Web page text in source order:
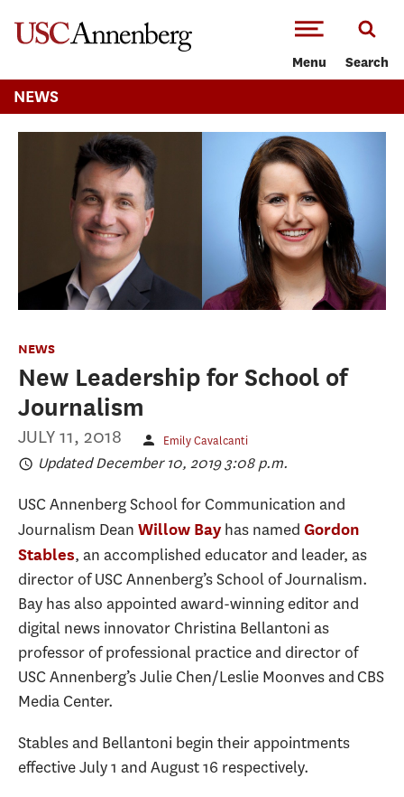
Menu Search
NEWS
NEWS
New Leadership for School of
Journalism
JULY 11, 2018 Emily Cavalcanti
Updated December 10, 2019 3:08 p.m.
USC Annenberg School for Communication and
Journalism Dean Willow Bayhas named Gordon
Stables, an accomplished educator and leader, as
director of USC Annenberg’s School of Journalism.
Bay has also appointed award-winning editor and
digital news innovator Christina Bellantoni as
professor of professional practice and director of
USC Annenberg’s Julie Chen/Leslie Moonves and CBS
Media Center.
Stables and Bellantoni begin their appointments
effective July 1 and August 16 respectively.